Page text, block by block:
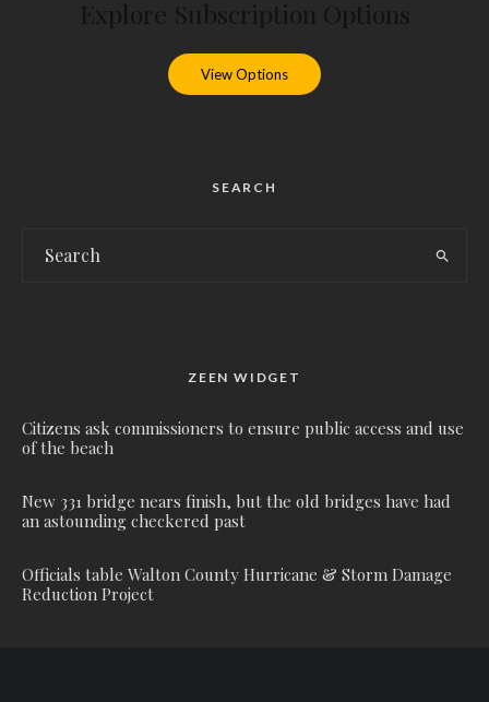
View Options
SEARCH
ZEEN WIDGET
Citizens ask commissioners to ensure public access and use
of the beach
New 331 bridge nears finish, but the old bridges have had
an astounding checkered past
Officials table Walton County Hurricane & Storm Damage
Reduction Project